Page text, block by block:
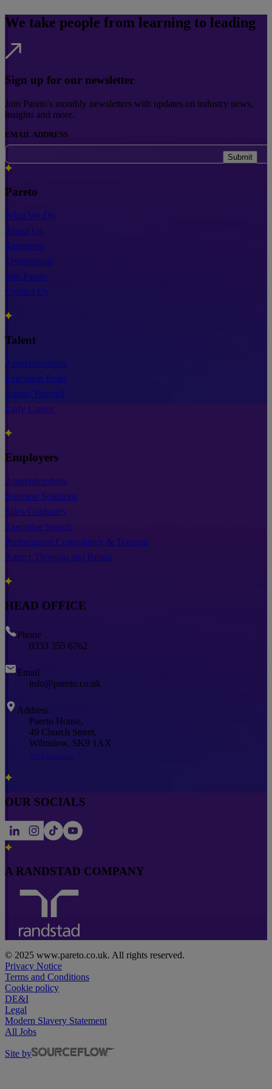
We take people from learning to leading
Sign up for our newsletter
Join Pareto's monthly newsletters with updates on industry news,
insights and more.
EMAIL ADDRESS
Submit
Pareto
What We Do
About Us
Resources
Testimonials
Join Pareto
Contact Us
Talent
Apprenticeships
Executive Roles
Assess Yourself
Early Career
Employers
Apprenticeships
Business Solutions
Sales Graduates
Executive Search
Performance Consultancy & Training
Attract, Develop and Retain
HEAD OFFICE
Phone
0333 355 6762
Email
info@pareto.co.uk
Address
Pareto House,
49 Church Street,
Wilmslow, SK9 1AX
All Locations
OUR SOCIALS
A RANDSTAD COMPANY
© 2025 www.pareto.co.uk. All rights reserved.
Privacy Notice
Terms and Conditions
Cookie policy
DE&I
Legal
Modern Slavery Statement
All Jobs
Site by